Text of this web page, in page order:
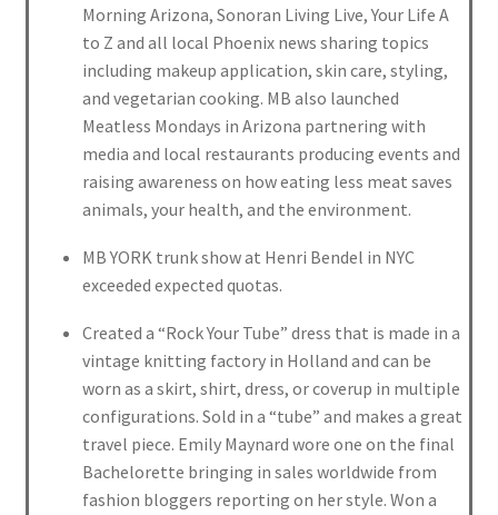
Morning Arizona, Sonoran Living Live, Your Life A
to Z and all local Phoenix news sharing topics
including makeup application, skin care, styling,
and vegetarian cooking. MB also launched
Meatless Mondays in Arizona partnering with
media and local restaurants producing events and
raising awareness on how eating less meat saves
animals, your health, and the environment.
MB YORK trunk show at Henri Bendel in NYC
exceeded expected quotas.
Created a “Rock Your Tube” dress that is made in a
vintage knitting factory in Holland and can be
worn as a skirt, shirt, dress, or coverup in multiple
configurations. Sold in a “tube” and makes a great
travel piece. Emily Maynard wore one on the final
Bachelorette bringing in sales worldwide from
fashion bloggers reporting on her style. Won a